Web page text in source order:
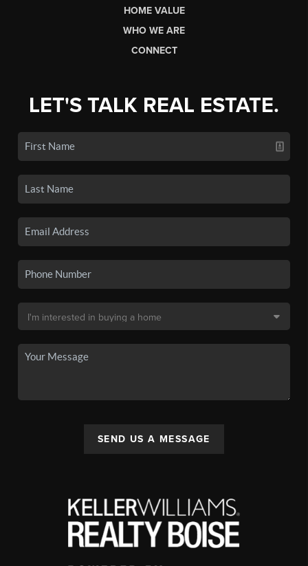
HOME VALUE
WHO WE ARE
CONNECT
LET'S TALK REAL ESTATE.
SEND US A MESSAGE